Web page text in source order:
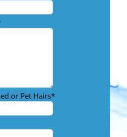
or Pet Hairs*